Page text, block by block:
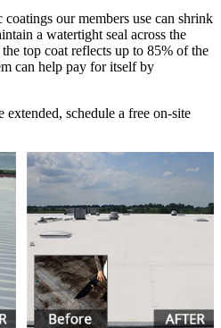
our members use can shrink
a watertight seal across the
top coat reflects up to 85% of the
can help pay for itself by
schedule a free on-site